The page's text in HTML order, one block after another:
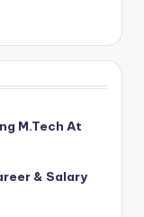
M.Tech At
& Salary